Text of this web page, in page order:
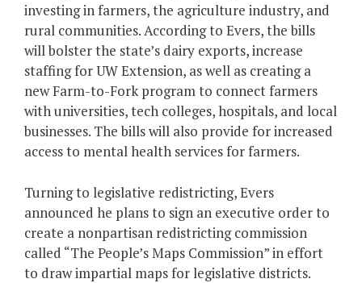
investing in farmers, the agriculture industry, and
rural communities. According to Evers, the bills
will bolster the state’s dairy exports, increase
staffing for UW Extension, as well as creating a
new Farm-to-Fork program to connect farmers
with universities, tech colleges, hospitals, and local
businesses. The bills will also provide for increased
access to mental health services for farmers.
Turning to legislative redistricting, Evers
announced he plans to sign an executive order to
create a nonpartisan redistricting commission
called “The People’s Maps Commission” in effort
to draw impartial maps for legislative districts.